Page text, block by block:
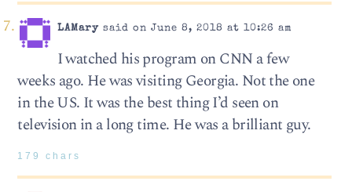
LAMarysaid on June 8, 2018 at 10:26 am
I watched his program on CNN a few
weeks ago. He was visiting Georgia. Not the one
in the US. It was the best thing I’d seen on
television in a long time. He was a brilliant guy.
179 chars